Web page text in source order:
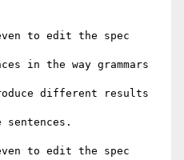
to edit the spec
to edit the spec